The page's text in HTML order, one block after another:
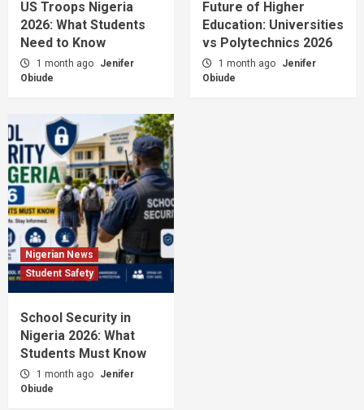
US Troops Nigeria
2026: What Students
Need to Know
1 month ago
Jenifer
Obiude
Future of Higher
Education: Universities
vs Polytechnics 2026
1 month ago
Jenifer
Obiude
Nigerian News
Student Safety
School Security in
Nigeria 2026: What
Students Must Know
1 month ago
Jenifer
Obiude